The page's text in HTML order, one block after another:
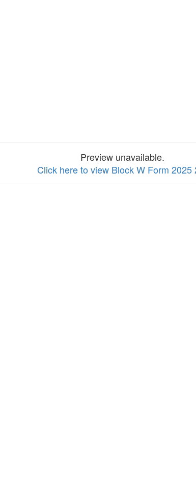
Preview unavailable.
Click here to view Block W Form 2025